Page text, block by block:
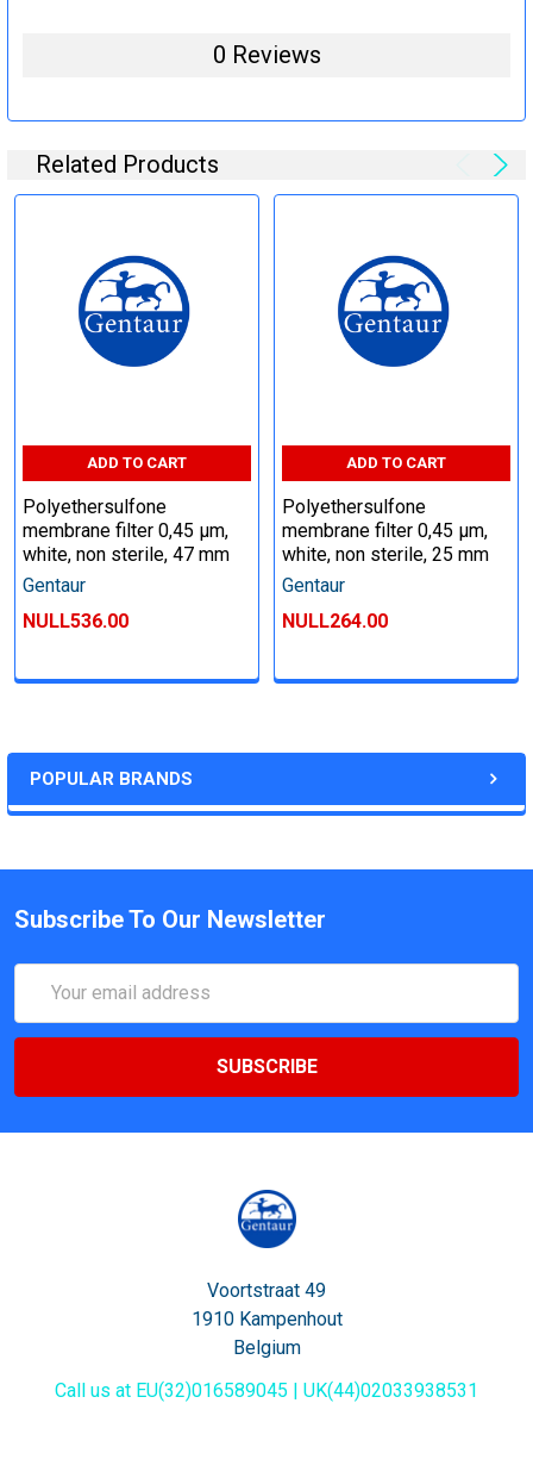
POPULAR BRANDS
0 Reviews
Related Products
ADD TO CART
Polyethersulfone
membrane filter 0,45 µm,
white, non sterile, 47 mm
Gentaur
NULL536.00
ADD TO CART
Polyethersulfone
membrane filter 0,45 µm,
white, non sterile, 25 mm
Gentaur
NULL264.00
Subscribe To Our Newsletter
Address
Voortstraat 49
1910 Kampenhout
Belgium
Call us at EU(32)016589045 | UK(44)02033938531